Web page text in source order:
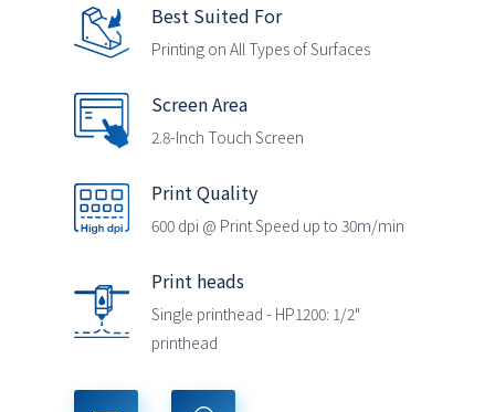
Best Suited For
Printing on All Types of Surfaces
Screen Area
2.8-Inch Touch Screen
Print Quality
600 dpi @ Print Speed up to 30m/min
Print heads
Single printhead - HP1200: 1/2"
printhead